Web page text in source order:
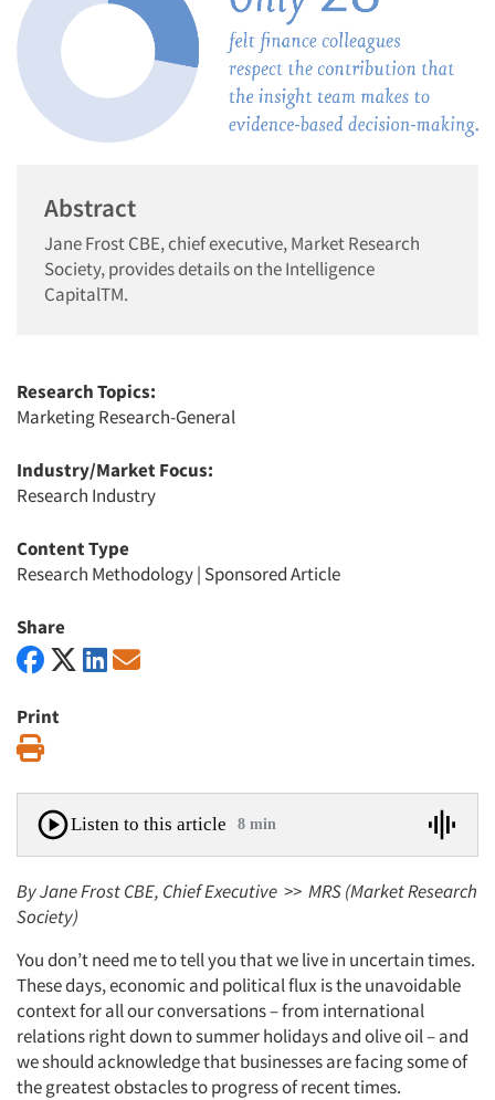
Abstract
Jane Frost CBE, chief executive, Market Research
Society, provides details on the Intelligence
CapitalTM.
Research Topics:
Marketing Research-General
Industry/Market Focus:
Research Industry
Content Type
Research Methodology| Sponsored Article
Share
Print
Listen to this article 8 min
By Jane Frost CBE, Chief Executive >> MRS (Market Research
Society)
You don’t need me to tell you that we live in uncertain times.
These days, economic and political flux is the unavoidable
context for all our conversations – from international
relations right down to summer holidays and olive oil – and
we should acknowledge that businesses are facing some of
the greatest obstacles to progress of recent times.